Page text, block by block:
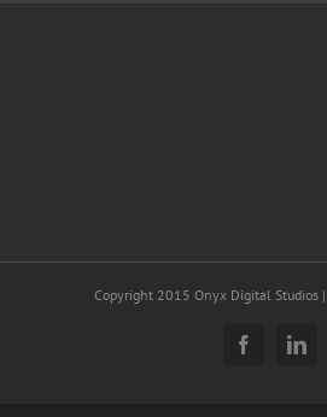
Copyright 2015 Onyx Digital Studios
Facebook